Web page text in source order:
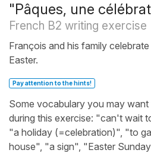
"Pâques, une
French B2 writing exercise
François and his family
Easter.
Pay attention to the hints!
Some vocabulary you may
during this exercise: "can't wait
"a holiday (=celebration)", "to
house", "a sign", "Easter